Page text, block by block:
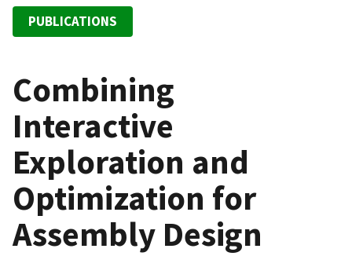
PUBLICATIONS
Combining
Interactive
Exploration and
Optimization for
Assembly Design